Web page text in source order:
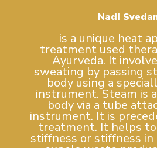
Nadi
is a unique heat
treatment used
Ayurveda. It
sweating by passing
body using a
instrument. Steam is
body via a tube
instrument. It is
treatment. It helps to
stiffness or stiffness in